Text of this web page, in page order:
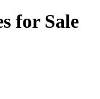
for Sale